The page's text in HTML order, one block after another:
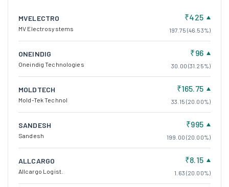
MVELECTRO
MV Electrosystems
₹425
197.75 (46.53%)
ONEINDIG
Oneindig Technologies
₹96
30.00 (31.25%)
MOLDTECH
Mold-Tek Technol
₹165.75
33.15 (20.00%)
SANDESH
Sandesh
₹995
199.00 (20.00%)
ALLCARGO
Allcargo Logist.
₹8.15
1.63 (20.00%)